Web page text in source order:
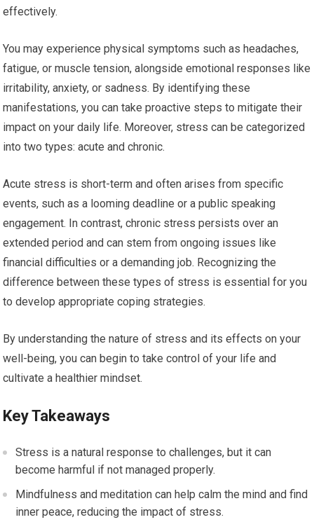
effectively.
You may experience physical symptoms such as headaches,
fatigue, or muscle tension, alongside emotional responses like
irritability, anxiety, or sadness. By identifying these
manifestations, you can take proactive steps to mitigate their
impact on your daily life. Moreover, stress can be categorized
into two types: acute and chronic.
Acute stress is short-term and often arises from specific
events, such as a looming deadline or a public speaking
engagement. In contrast, chronic stress persists over an
extended period and can stem from ongoing issues like
financial difficulties or a demanding job. Recognizing the
difference between these types of stress is essential for you
to develop appropriate coping strategies.
By understanding the nature of stress and its effects on your
well-being, you can begin to take control of your life and
cultivate a healthier mindset.
Key Takeaways
Stress is a natural response to challenges, but it can
become harmful if not managed properly.
Mindfulness and meditation can help calm the mind and find
inner peace, reducing the impact of stress.